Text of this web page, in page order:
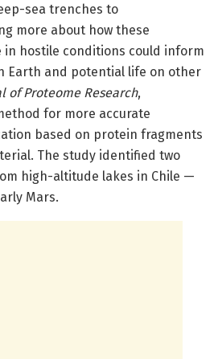
sea trenches to
more about how these
in hostile conditions could inform
Earth and potential life on other
of Proteome Research,
for more accurate
based on protein fragments
The study identified two
high-altitude lakes in Chile —
Mars.